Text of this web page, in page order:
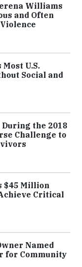
Williams
and Often
U.S.
Social and
the 2018
Challenge to
$45 Million
Critical
Named
for Community